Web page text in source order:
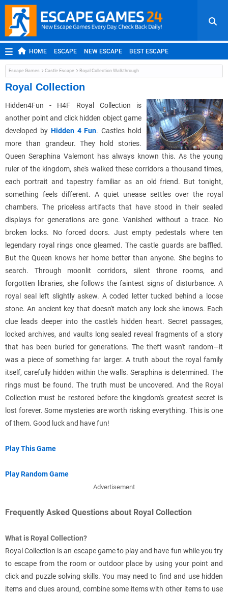
HOME ESCAPE NEW ESCAPE BEST ESCAPE
ROOM ESCAPE OUTDOOR ESCAPE JAPANESE ESCAPE
MOBILE ESCAPE POINT AND CLICK
Escape Games Castle Escape Royal Collection Walkthrough
Royal Collection
Hidden4Fun - H4F Royal Collection is
another point and click hidden object game
developed by Hidden 4 Fun. Castles hold
more than grandeur. They hold stories.
Queen Seraphina Valemont has always known this. As the young
ruler of the kingdom, she's walked these corridors a thousand times,
each portrait and tapestry familiar as an old friend. But tonight,
something feels different. A quiet unease settles over the royal
chambers. The priceless artifacts that have stood in their sealed
displays for generations are gone. Vanished without a trace. No
broken locks. No forced doors. Just empty pedestals where ten
legendary royal rings once gleamed. The castle guards are baffled.
But the Queen knows her home better than anyone. She begins to
search. Through moonlit corridors, silent throne rooms, and
forgotten libraries, she follows the faintest signs of disturbance. A
royal seal left slightly askew. A coded letter tucked behind a loose
stone. An ancient key that doesn't match any lock she knows. Each
clue leads deeper into the castle's hidden heart. Secret passages,
locked archives, and vaults long sealed reveal fragments of a story
that has been buried for generations. The theft wasn't random—it
was a piece of something far larger. A truth about the royal family
itself, carefully hidden within the walls. Seraphina is determined. The
rings must be found. The truth must be uncovered. And the Royal
Collection must be restored before the kingdom's greatest secret is
lost forever. Some mysteries are worth risking everything. This is one
of them. Good luck and have fun!
Play This Game
Play Random Game
Advertisement
Frequently Asked Questions about Royal Collection
What is Royal Collection?
Royal Collection is an escape game to play and have fun while you try
to escape from the room or outdoor place by using your point and
click and puzzle solving skills. You may need to find and use hidden
items and clues around, combine some items with other items to use